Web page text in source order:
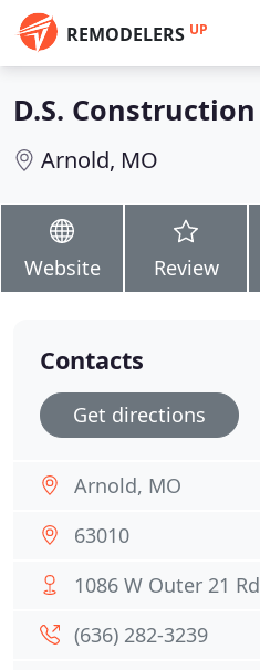
REMODELERS UP
D.S. Construction
Arnold, MO
Website Review
Contacts
Get directions
Arnold, MO
63010
1086 W Outer 21 Rd
(636) 282-3239